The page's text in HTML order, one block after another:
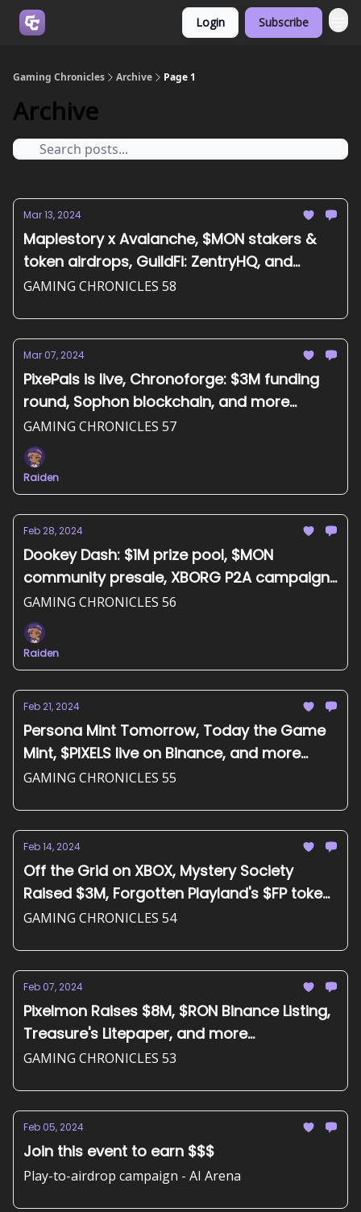
Login Subscribe
Gaming Chronicles Archive Page 1
Archive
Mar 13, 2024
Maplestory x Avalanche, $MON stakers &
token airdrops, GuildFi: ZentryHQ, and
more...
GAMING CHRONICLES 58
Mar 07, 2024
PixePals is live, Chronoforge: $3M funding
round, Sophon blockchain, and more...
GAMING CHRONICLES 57
Raiden
Feb 28, 2024
Dookey Dash: $1M prize pool, $MON
community presale, XBORG P2A campaign,
and more...
GAMING CHRONICLES 56
Raiden
Feb 21, 2024
Persona Mint Tomorrow, Today the Game
Mint, $PIXELS live on Binance, and more...
GAMING CHRONICLES 55
Feb 14, 2024
Off the Grid on XBOX, Mystery Society
Raised $3M, Forgotten Playland's $FP token,
and more...
GAMING CHRONICLES 54
Feb 07, 2024
Pixelmon Raises $8M, $RON Binance Listing,
Treasure's Litepaper, and more...
GAMING CHRONICLES 53
Feb 05, 2024
Join this event to earn $$$
Play-to-airdrop campaign - AI Arena